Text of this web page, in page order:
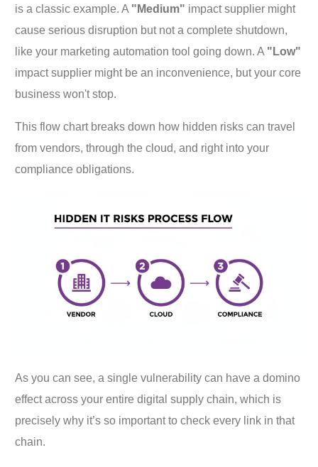
is a classic example. A "Medium" impact supplier might
cause serious disruption but not a complete shutdown,
like your marketing automation tool going down. A "Low"
impact supplier might be an inconvenience, but your core
business won't stop.
This flow chart breaks down how hidden risks can travel
from vendors, through the cloud, and right into your
compliance obligations.
As you can see, a single vulnerability can have a domino
effect across your entire digital supply chain, which is
precisely why it’s so important to check every link in that
chain.